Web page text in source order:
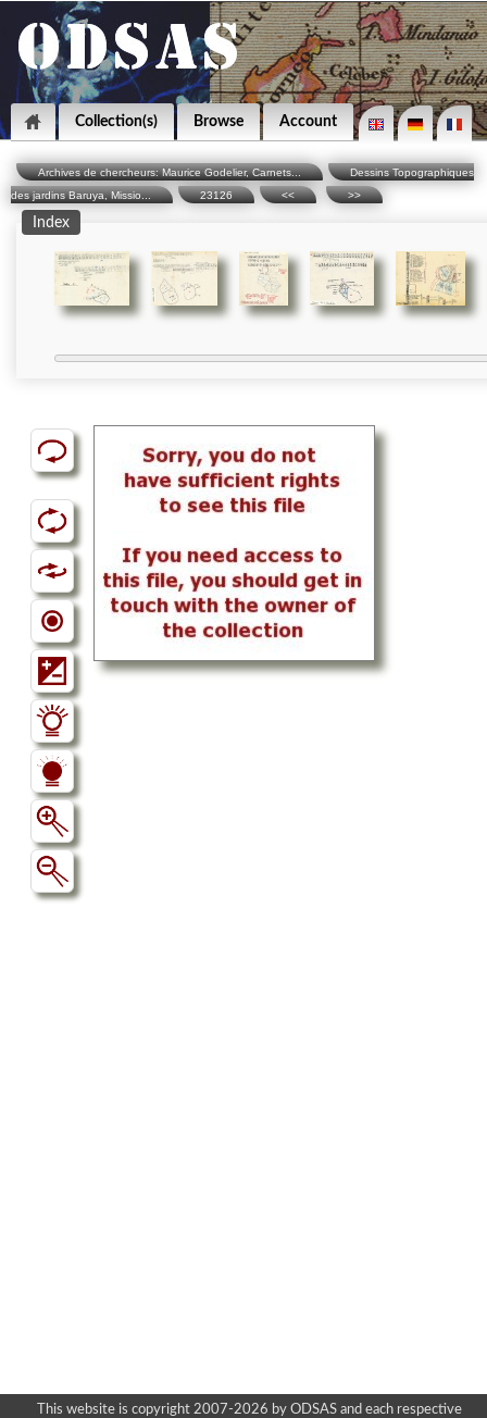
Collection(s) Browse Account
Archives de chercheurs: Maurice Godelier, Carnets...
Dessins Topographiques
des jardins Baruya, Missio...
23126 << >>
Index
This website is copyright 2007-2026 by ODSAS and each respective